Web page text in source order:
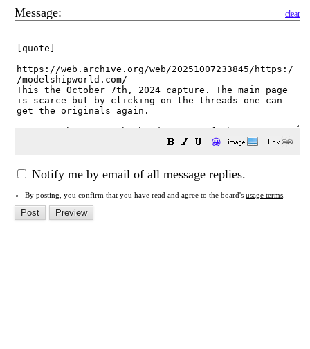
Message: clear
😀
Notify me by email of all message replies.
By posting, you confirm that you have read and agree to the board's usage terms